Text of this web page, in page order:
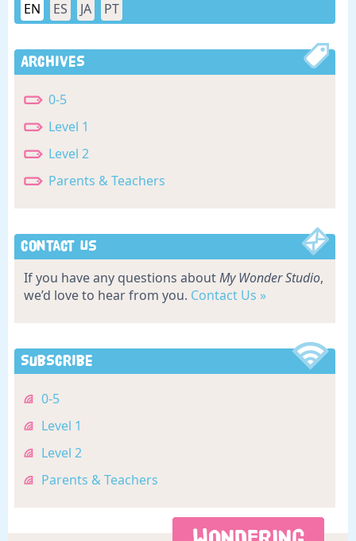
EN ES JA PT
Archives
0-5
Level 1
Level 2
Parents & Teachers
Contact Us
If you have any questions aboutMy Wonder Studio,
we’d love to hear from you. Contact Us »
Subscribe
0-5
Level 1
Level 2
Parents & Teachers